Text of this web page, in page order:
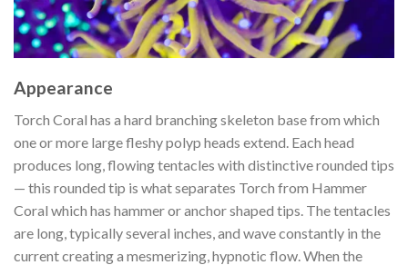
Appearance
Torch Coral has a hard branching skeleton base from which
one or more large fleshy polyp heads extend. Each head
produces long, flowing tentacles with distinctive rounded tips
— this rounded tip is what separates Torch from Hammer
Coral which has hammer or anchor shaped tips. The tentacles
are long, typically several inches, and wave constantly in the
current creating a mesmerizing, hypnotic flow. When the